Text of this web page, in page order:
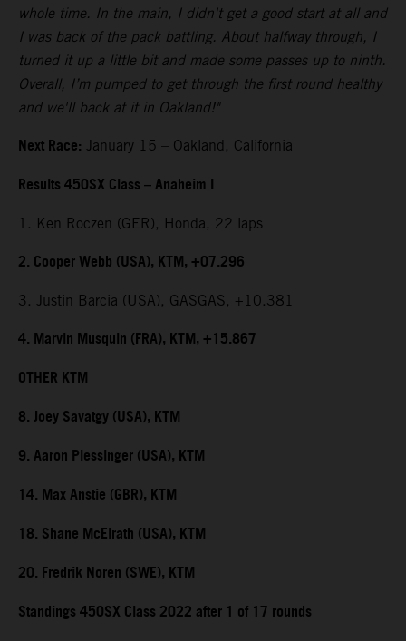
whole time. In the main, I didn't get a good start at all and
I was back of the pack battling. About halfway through, I
turned it up a little bit and made some passes up to ninth.
Overall, I’m pumped to get through the first round healthy
and we'll back at it in Oakland!"
Next Race: January 15 – Oakland, California
Results 450SX Class – Anaheim I
1. Ken Roczen (GER), Honda, 22 laps
2. Cooper Webb (USA), KTM, +07.296
3. Justin Barcia (USA), GASGAS, +10.381
4. Marvin Musquin (FRA), KTM, +15.867
OTHER KTM
8. Joey Savatgy (USA), KTM
9. Aaron Plessinger (USA), KTM
14. Max Anstie (GBR), KTM
18. Shane McElrath (USA), KTM
20. Fredrik Noren (SWE), KTM
Standings 450SX Class 2022 after 1 of 17 rounds